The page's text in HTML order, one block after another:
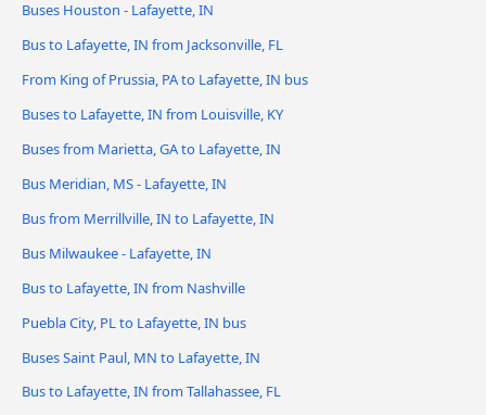
Buses Houston - Lafayette, IN
Bus to Lafayette, IN from Jacksonville, FL
From King of Prussia, PA to Lafayette, IN bus
Buses to Lafayette, IN from Louisville, KY
Buses from Marietta, GA to Lafayette, IN
Bus Meridian, MS - Lafayette, IN
Bus from Merrillville, IN to Lafayette, IN
Bus Milwaukee - Lafayette, IN
Bus to Lafayette, IN from Nashville
Puebla City, PL to Lafayette, IN bus
Buses Saint Paul, MN to Lafayette, IN
Bus to Lafayette, IN from Tallahassee, FL